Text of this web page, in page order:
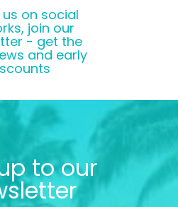
us on social
join our
- get the
and early
to our